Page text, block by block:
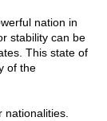
nation in
stability can be
This state of
of the